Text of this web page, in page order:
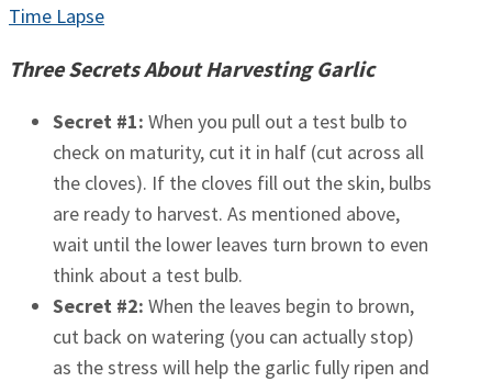
Time Lapse
Three Secrets About Harvesting Garlic
Secret #1: When you pull out a test bulb to
check on maturity, cut it in half (cut across all
the cloves). If the cloves fill out the skin, bulbs
are ready to harvest. As mentioned above,
wait until the lower leaves turn brown to even
think about a test bulb.
Secret #2: When the leaves begin to brown,
cut back on watering (you can actually stop)
as the stress will help the garlic fully ripen and